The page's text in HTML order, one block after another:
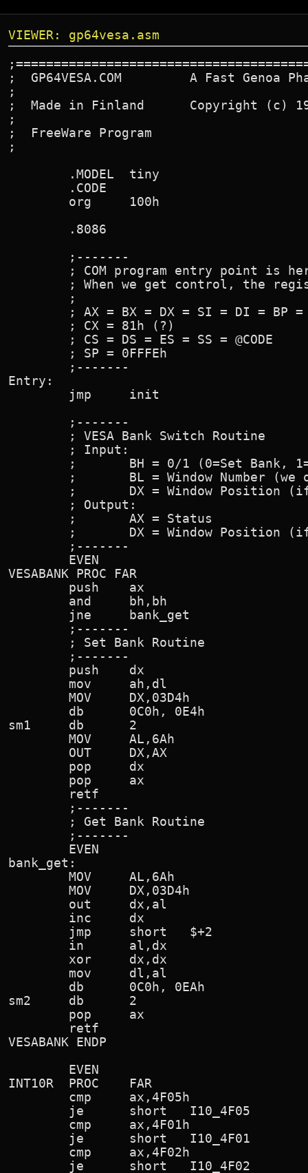
VIEWER: gp64vesa.asm
;  GP64VESA.COM         A Fast Genoa
;
;  Made in Finland      Copyright (c)
;
;  FreeWare Program
;
        .MODEL  tiny
        .CODE
        org     100h
        .8086
        ;-------
; COM program entry point is
; When we get control, the
        ;
; AX = BX = DX = SI = DI = BP =
        ; CX = 81h (?)
        ; CS = DS = ES = SS = @CODE
        ; SP = 0FFFEh
        ;-------
Entry:
        jmp     init
        ;-------
        ; VESA Bank Switch Routine
        ; Input:
;       BH = 0/1 (0=Set Bank,
;       BL = Window Number (we
;       DX = Window Position
        ; Output:
        ;       AX = Status
;       DX = Window Position
        ;-------
        EVEN
VESABANK PROC FAR
        push    ax
and     bh,bh
        jne     bank_get
        ;-------
        ; Set Bank Routine
        ;-------
        push    dx
mov     ah,dl
MOV     DX,03D4h
db      0C0h, 0E4h
sm1     db      2
        MOV     AL,6Ah
OUT     DX,AX
        pop     dx
        pop     ax
        retf
        ;-------
        ; Get Bank Routine
        ;-------
        EVEN
bank_get:
        MOV     AL,6Ah
MOV     DX,03D4h
        out     dx,al
        inc     dx
        jmp     short   $+2
        in      al,dx
        xor     dx,dx
        mov     dl,al
db      0C0h, 0EAh
sm2     db      2
        pop     ax
        retf
VESABANK ENDP
        EVEN
INT10R  PROC    FAR
cmp     ax,4F05h
je      short   I10_4F05
cmp     ax,4F01h
je      short   I10_4F01
cmp     ax,4F02h
je      short   I10_4F02